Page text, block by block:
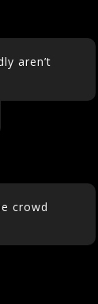
aren’t
crowd